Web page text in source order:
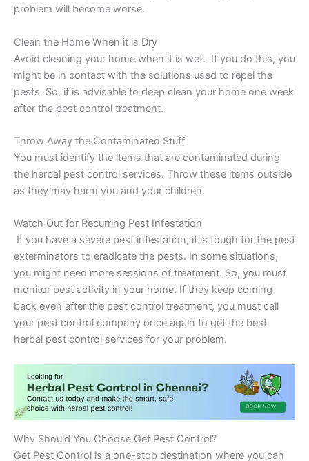
problem will become worse.
Clean the Home When it is Dry
Avoid cleaning your home when it is wet. If you do this, you
might be in contact with the solutions used to repel the
pests. So, it is advisable to deep clean your home one week
after the pest control treatment.
Throw Away the Contaminated Stuff
You must identify the items that are contaminated during
the herbal pest control services. Throw these items outside
as they may harm you and your children.
Watch Out for Recurring Pest Infestation
If you have a severe pest infestation, it is tough for the pest
exterminators to eradicate the pests. In some situations,
you might need more sessions of treatment. So, you must
monitor pest activity in your home. If they keep coming
back even after the pest control treatment, you must call
your pest control company once again to get the best
herbal pest control services for your problem.
Why Should You Choose Get Pest Control?
Get Pest Control is a one-stop destination where you can